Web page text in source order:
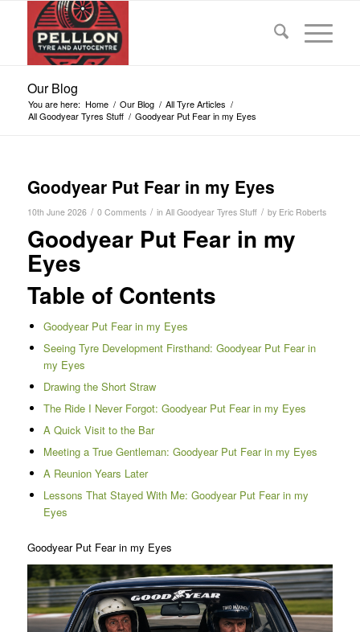
Our Blog
You are here: Home / Our Blog / All Tyre Articles /
All Goodyear Tyres Stuff / Goodyear Put Fear in my Eyes
Goodyear Put Fear in my Eyes
10th June 2026 / 0 Comments / in All Goodyear Tyres Stuff / by Eric Roberts
Goodyear Put Fear in my
Eyes
Table of Contents
Goodyear Put Fear in my Eyes
Seeing Tyre Development Firsthand: Goodyear Put Fear in
my Eyes
Drawing the Short Straw
The Ride I Never Forgot: Goodyear Put Fear in my Eyes
A Quick Visit to the Bar
Meeting a True Gentleman: Goodyear Put Fear in my Eyes
A Reunion Years Later
Lessons That Stayed With Me: Goodyear Put Fear in my
Eyes
Goodyear Put Fear in my Eyes